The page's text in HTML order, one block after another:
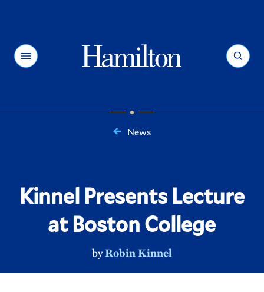
Menu Search
News
Kinnel Presents Lecture
at Boston College
byRobin Kinnel